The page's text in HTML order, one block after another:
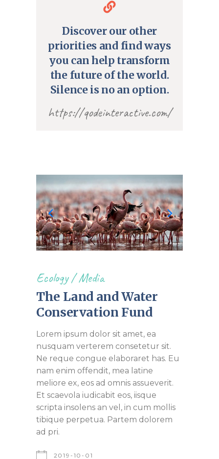
Discover our other
priorities and find ways
you can help transform
the future of the world.
Silence is no an option.
https://qodeinteractive.com/
Ecology/Media
The Land and Water
Conservation Fund
Lorem ipsum dolor sit amet, ea
nusquam verterem consetetur sit.
Ne reque congue elaboraret has. Eu
nam enim offendit, mea latine
meliore ex, eos ad omnis assueverit.
Et scaevola iudicabit eos, iisque
scripta insolens an vel, in cum mollis
tibique perpetua. Partem dolorem
ad pri.
2019-10-01